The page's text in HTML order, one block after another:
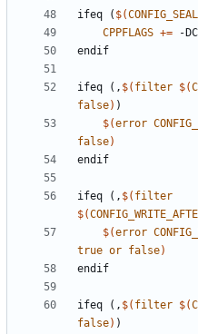
ifeq ( $(
CPPFLAGS +=
endif
ifeq (, $( filter $(
false) )
$(error
false)
endif
ifeq (, $( filter
$(
$(error
true or false)
endif
ifeq (, $( filter $(
false) )